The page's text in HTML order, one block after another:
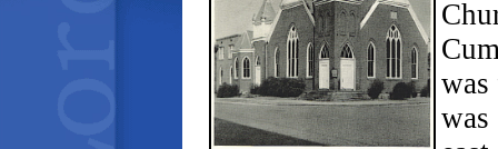
was